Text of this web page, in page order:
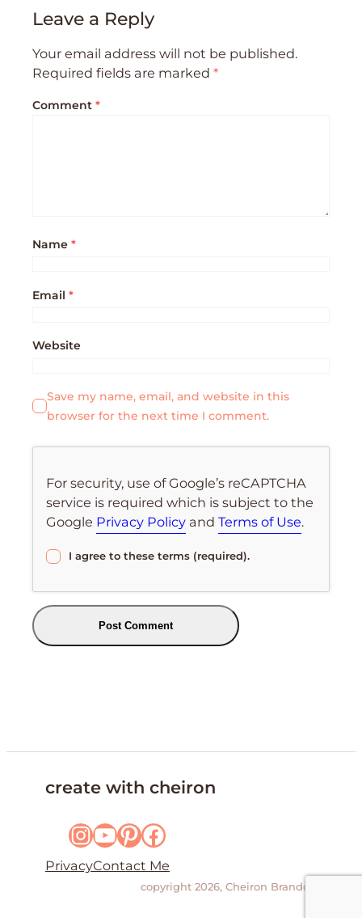
Leave a Reply
Your email address will not be published.
Required fields are marked *
Comment *
Name *
Email *
Website
Save my name, email, and website in this
browser for the next time I comment.
For security, use of Google’s reCAPTCHA
service is required which is subject to the
Google Privacy Policy andTerms of Use.
I agree to these terms (required).
create with cheiron
InstagramYouTube Pinterest Facebook
PrivacyContact Me
copyright 2026, Cheiron Brandon